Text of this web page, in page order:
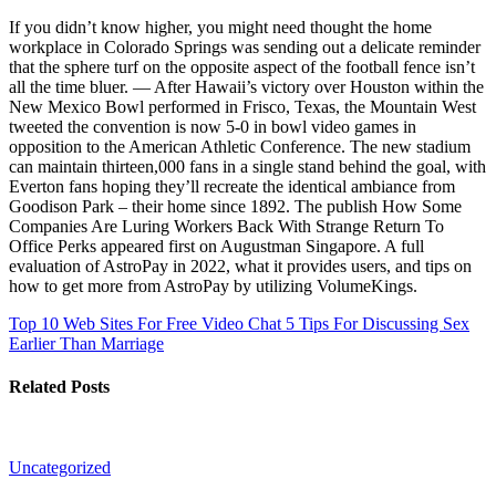
If you didn’t know higher, you might need thought the home
workplace in Colorado Springs was sending out a delicate reminder
that the sphere turf on the opposite aspect of the football fence isn’t
all the time bluer. — After Hawaii’s victory over Houston within the
New Mexico Bowl performed in Frisco, Texas, the Mountain West
tweeted the convention is now 5-0 in bowl video games in
opposition to the American Athletic Conference. The new stadium
can maintain thirteen,000 fans in a single stand behind the goal, with
Everton fans hoping they’ll recreate the identical ambiance from
Goodison Park – their home since 1892. The publish How Some
Companies Are Luring Workers Back With Strange Return To
Office Perks appeared first on Augustman Singapore. A full
evaluation of AstroPay in 2022, what it provides users, and tips on
how to get more from AstroPay by utilizing VolumeKings.
Top 10 Web Sites For Free Video Chat 5 Tips For Discussing Sex
Earlier Than Marriage
Related Posts
Uncategorized